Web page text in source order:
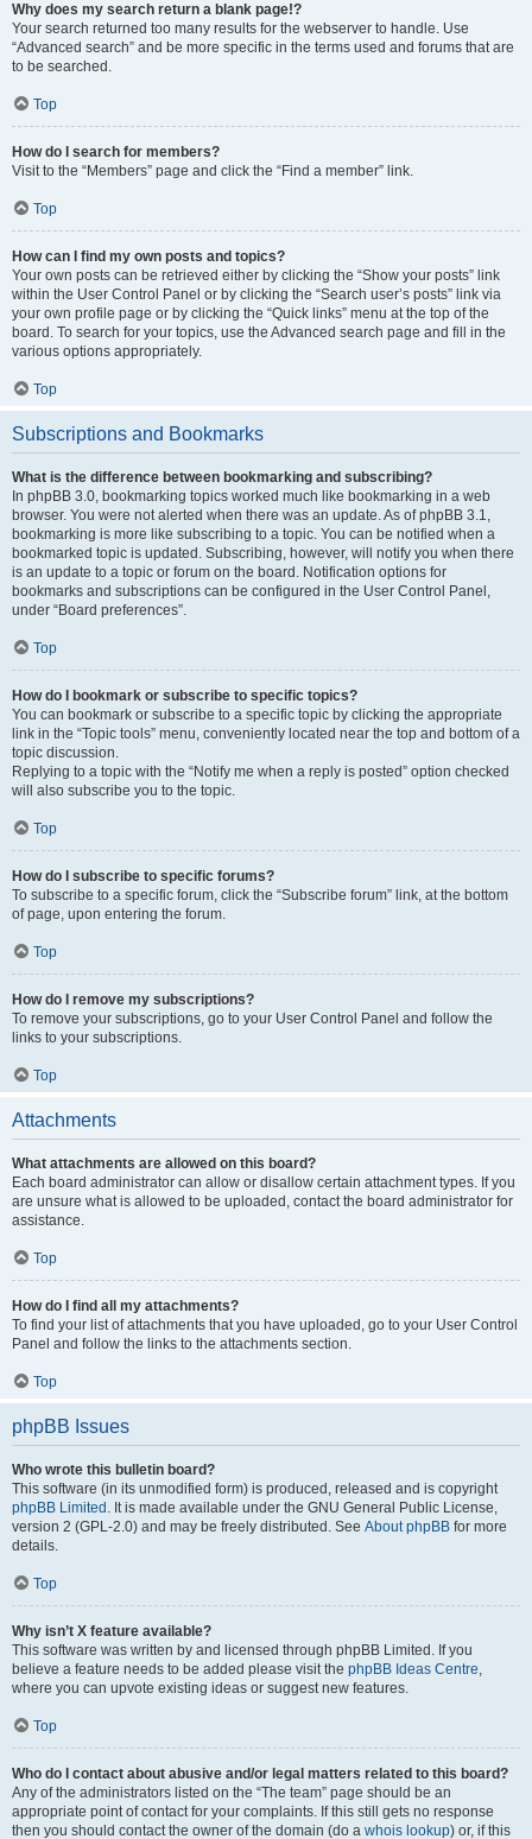
Why does my search return a blank page!?
Your search returned too many results for the webserver to handle. Use
“Advanced search” and be more specific in the terms used and forums that are
to be searched.
Top
How do I search for members?
Visit to the “Members” page and click the “Find a member” link.
Top
How can I find my own posts and topics?
Your own posts can be retrieved either by clicking the “Show your posts” link
within the User Control Panel or by clicking the “Search user’s posts” link via
your own profile page or by clicking the “Quick links” menu at the top of the
board. To search for your topics, use the Advanced search page and fill in the
various options appropriately.
Top
Subscriptions and Bookmarks
What is the difference between bookmarking and subscribing?
In phpBB 3.0, bookmarking topics worked much like bookmarking in a web
browser. You were not alerted when there was an update. As of phpBB 3.1,
bookmarking is more like subscribing to a topic. You can be notified when a
bookmarked topic is updated. Subscribing, however, will notify you when there
is an update to a topic or forum on the board. Notification options for
bookmarks and subscriptions can be configured in the User Control Panel,
under “Board preferences”.
Top
How do I bookmark or subscribe to specific topics?
You can bookmark or subscribe to a specific topic by clicking the appropriate
link in the “Topic tools” menu, conveniently located near the top and bottom of a
topic discussion.
Replying to a topic with the “Notify me when a reply is posted” option checked
will also subscribe you to the topic.
Top
How do I subscribe to specific forums?
To subscribe to a specific forum, click the “Subscribe forum” link, at the bottom
of page, upon entering the forum.
Top
How do I remove my subscriptions?
To remove your subscriptions, go to your User Control Panel and follow the
links to your subscriptions.
Top
Attachments
What attachments are allowed on this board?
Each board administrator can allow or disallow certain attachment types. If you
are unsure what is allowed to be uploaded, contact the board administrator for
assistance.
Top
How do I find all my attachments?
To find your list of attachments that you have uploaded, go to your User Control
Panel and follow the links to the attachments section.
Top
phpBB Issues
Who wrote this bulletin board?
This software (in its unmodified form) is produced, released and is copyright
phpBB Limited . It is made available under the GNU General Public License,
version 2 (GPL-2.0) and may be freely distributed. See About phpBB for more
details.
Top
Why isn’t X feature available?
This software was written by and licensed through phpBB Limited. If you
believe a feature needs to be added please visit the phpBB Ideas Centre,
where you can upvote existing ideas or suggest new features.
Top
Who do I contact about abusive and/or legal matters related to this board?
Any of the administrators listed on the “The team” page should be an
appropriate point of contact for your complaints. If this still gets no response
then you should contact the owner of the domain (do a whois lookup) or, if this